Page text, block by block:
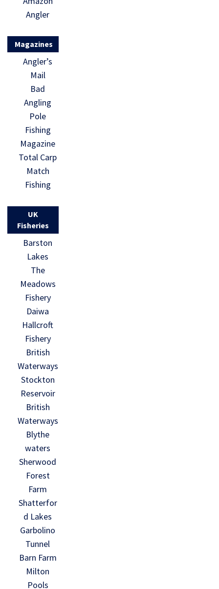
Angler
Magazines
Angler’s
Mail
Bad
Angling
Pole
Fishing
Magazine
Total Carp
Match
Fishing
UK
Fisheries
Barston
Lakes
The
Meadows
Fishery
Daiwa
Hallcroft
Fishery
British
Waterways
Stockton
Reservoir
British
Waterways
Blythe
waters
Sherwood
Forest
Farm
Shatterfor
d Lakes
Garbolino
Tunnel
Barn Farm
Milton
Pools